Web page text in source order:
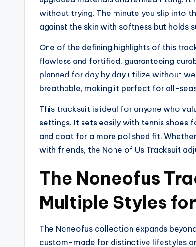
without trying. The minute you slip into
against the skin with softness but holds
One of the defining highlights of this
flawless and fortified, guaranteeing
planned for day by day utilize without
breathable, making it perfect for all-
This tracksuit is ideal for anyone who
settings. It sets easily with tennis
and coat for a more polished fit.
with friends, the None of Us Tracksuit
The Noneofus
Multiple Styles
The Noneofus collection expands
custom-made for distinctive lifestyles